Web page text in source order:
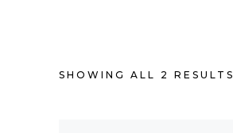
SHOWING ALL 2 RESULTS